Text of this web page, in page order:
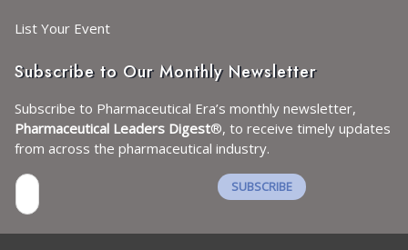
List Your Event
Subscribe to Our Monthly Newsletter
Subscribe to Pharmaceutical Era’s monthly newsletter,
Pharmaceutical Leaders Digest®, to receive timely updates
from across the pharmaceutical industry.
SUBSCRIBE